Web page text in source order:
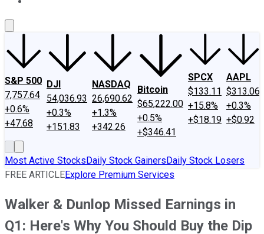
S&P 500
7,757.64
+0.6%
+47.68
DJI
54,036.93
+0.3%
+151.83
NASDAQ
26,690.62
+1.3%
+342.26
Bitcoin
$65,222.00
+0.5%
+$346.41
SPCX
$133.11
+15.8%
+$18.19
AAPL
$313.06
+0.3%
+$0.92
Most Active StocksDaily Stock GainersDaily Stock Losers
FREE ARTICLEExplore Premium Services
Walker & Dunlop Missed Earnings in
Q1: Here's Why You Should Buy the Dip